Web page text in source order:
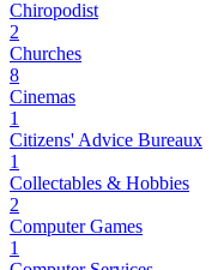
Chiropodist
2
Churches
8
Cinemas
1
Citizens' Advice Bureaux
1
Collectables & Hobbies
2
Computer Games
1